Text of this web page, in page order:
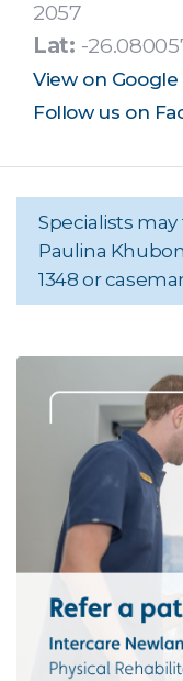
2057
Lat: -
View on Google
Follow us on
Specialists
Paulina
1348 or